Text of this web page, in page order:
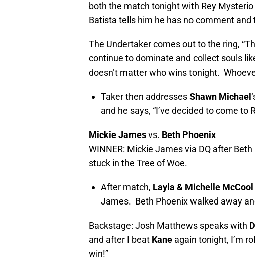
both the match tonight with Rey Mysterio
Batista tells him he has no comment
The Undertaker comes out to the ring,
continue to dominate and collect souls
doesn’t matter who wins tonight.
Taker then addressesShawn Michael
and he says, “I’ve decided to come to
Mickie Jamesvs. Beth Phoenix
WINNER: Mickie James via DQ after
stuck in the Tree of Woe.
After match, Layla & Michelle McCool
James. Beth Phoenix walked away
Backstage: Josh Matthews speaks with
and after I beat Kane again tonight, I’m
win!”